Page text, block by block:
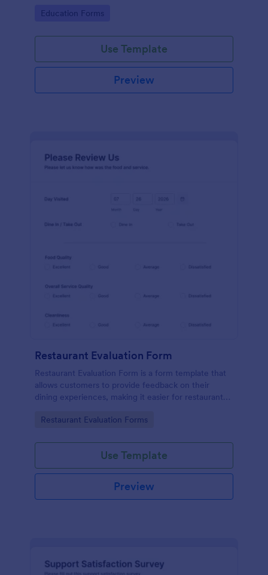
use form builder.
Go to Category:
Education Forms
Use Template
Preview
Restaurant Evaluation Form
Restaurant Evaluation Form is a form template that
allows customers to provide feedback on their
dining experiences, making it easier for restaurants
insights, courtesy of Jotform.
Go to Category:
Restaurant Evaluation Forms
Use Template
Preview